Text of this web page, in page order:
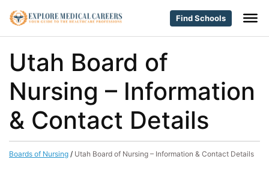
Find Schools
Utah Board of
Nursing – Information
& Contact Details
Boards of Nursing / Utah Board of Nursing – Information & Contact Details